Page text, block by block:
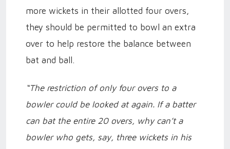
more wickets in their allotted four overs,
they should be permitted to bowl an extra
over to help restore the balance between
bat and ball.
“The restriction of only four overs to a
bowler could be looked at again. If a batter
can bat the entire 20 overs, why can’t a
bowler who gets, say, three wickets in his